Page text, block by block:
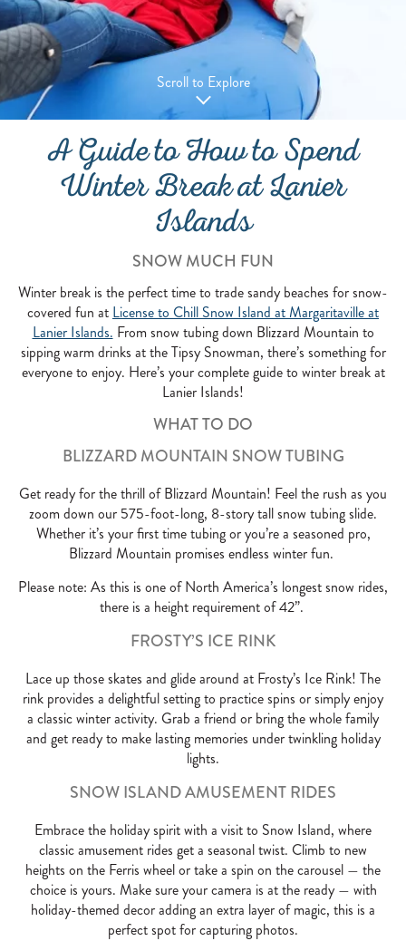
Scroll to Explore
A Guide to How to Spend
Winter Break at Lanier
Islands
SNOW MUCH FUN
Winter break is the perfect time to trade sandy beaches for snow-
covered fun at License to Chill Snow Island at Margaritaville at
Lanier Islands. From snow tubing down Blizzard Mountain to
sipping warm drinks at the Tipsy Snowman, there’s something for
everyone to enjoy. Here’s your complete guide to winter break at
Lanier Islands!
WHAT TO DO
BLIZZARD MOUNTAIN SNOW TUBING
Get ready for the thrill of Blizzard Mountain! Feel the rush as you
zoom down our 575-foot-long, 8-story tall snow tubing slide.
Whether it’s your first time tubing or you’re a seasoned pro,
Blizzard Mountain promises endless winter fun.
Please note: As this is one of North America’s longest snow rides,
there is a height requirement of 42”.
FROSTY’S ICE RINK
Lace up those skates and glide around at Frosty’s Ice Rink! The
rink provides a delightful setting to practice spins or simply enjoy
a classic winter activity. Grab a friend or bring the whole family
and get ready to make lasting memories under twinkling holiday
lights.
SNOW ISLAND AMUSEMENT RIDES
Embrace the holiday spirit with a visit to Snow Island, where
classic amusement rides get a seasonal twist. Climb to new
heights on the Ferris wheel or take a spin on the carousel — the
choice is yours. Make sure your camera is at the ready — with
holiday-themed decor adding an extra layer of magic, this is a
perfect spot for capturing photos.